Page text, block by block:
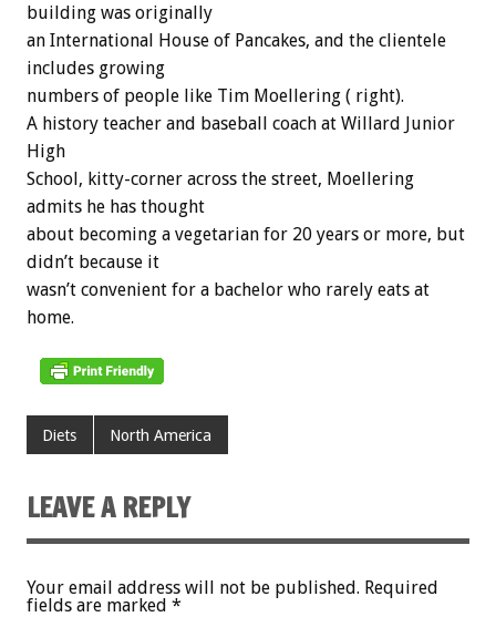
building was originally
an International House of Pancakes, and the clientele
includes growing
numbers of people like Tim Moellering ( right).
A history teacher and baseball coach at Willard Junior
High
School, kitty-corner across the street, Moellering
admits he has thought
about becoming a vegetarian for 20 years or more, but
didn’t because it
wasn’t convenient for a bachelor who rarely eats at
home.
Diets North America
LEAVE A REPLY
Your email address will not be published. Required
fields are marked *